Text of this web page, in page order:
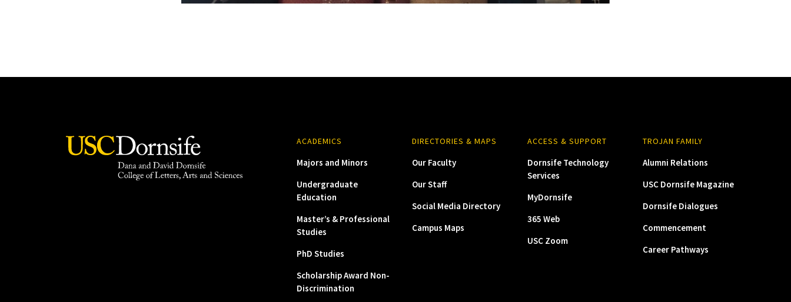
ACADEMICS
Majors and Minors
Undergraduate
Education
Master’s & Professional
Studies
PhD Studies
Scholarship Award Non-
Discrimination
DIRECTORIES & MAPS
Our Faculty
Our Staff
Social Media Directory
Campus Maps
ACCESS & SUPPORT
Dornsife Technology
Services
MyDornsife
365 Web
USC Zoom
TROJAN FAMILY
Alumni Relations
USC Dornsife Magazine
Dornsife Dialogues
Commencement
Career Pathways